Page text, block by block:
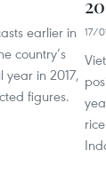
earlier in
country’s
year in 2017,
figures.
17/